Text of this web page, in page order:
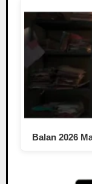
Balan 2026